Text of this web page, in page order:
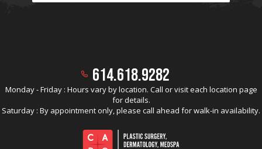
614.618.9282
Monday - Friday : Hours vary by location. Call or visit each location page
for details.
Saturday : By appointment only, please call ahead for walk-in availability.